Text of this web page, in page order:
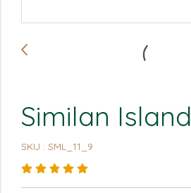
Similan Island
SKU : SML_11_9